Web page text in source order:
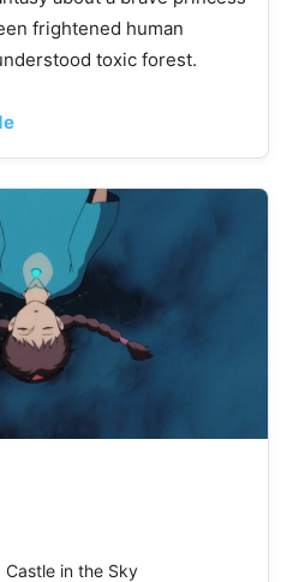
frightened human
toxic forest.
Castle in the Sky